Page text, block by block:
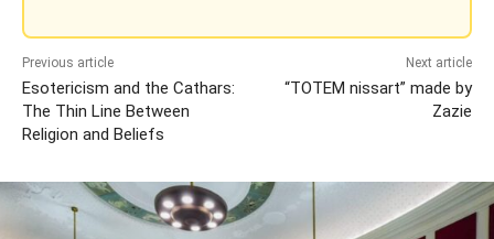
Previous article
Esotericism and the Cathars:
The Thin Line Between
Religion and Beliefs
Next article
“TOTEM nissart” made by
Zazie